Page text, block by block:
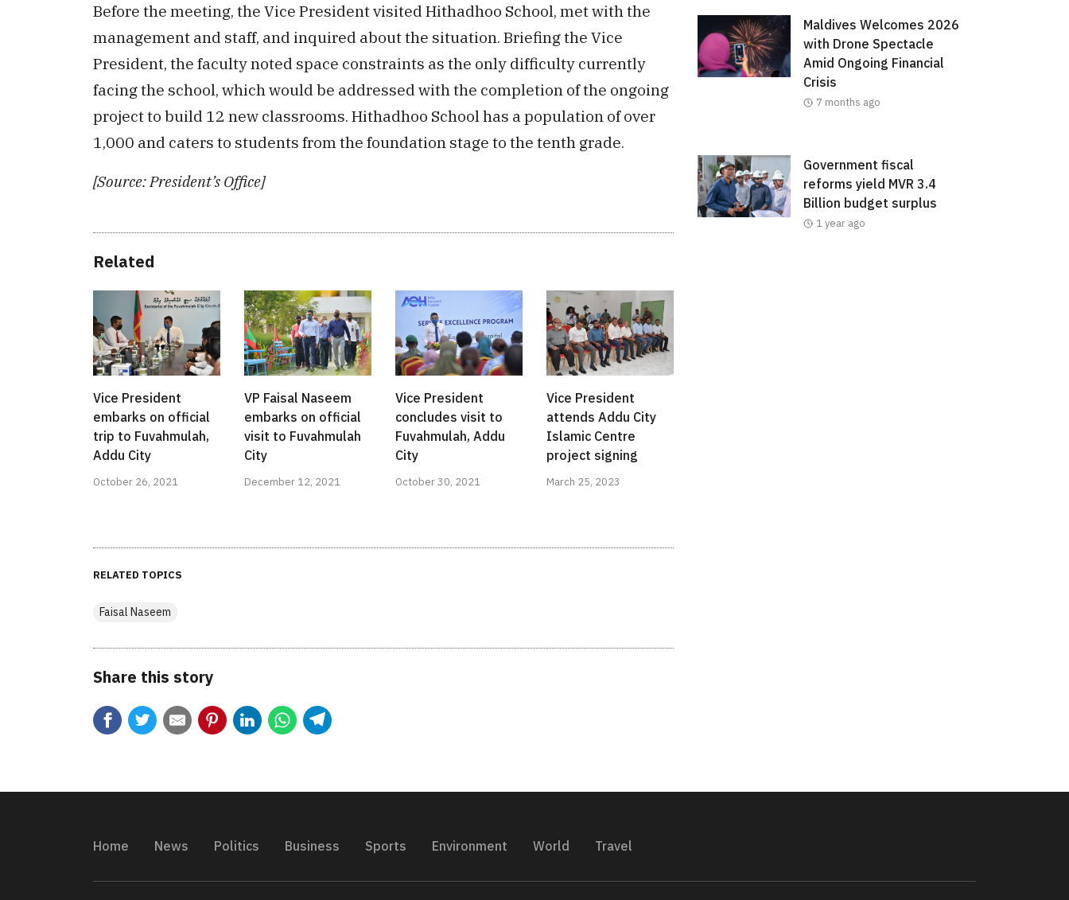
Before the meeting, the Vice President visited Hithadhoo School, met with the
management and staff, and inquired about the situation. Briefing the Vice
President, the faculty noted space constraints as the only difficulty currently
facing the school, which would be addressed with the completion of the ongoing
project to build 12 new classrooms. Hithadhoo School has a population of over
1,000 and caters to students from the foundation stage to the tenth grade.
[Source: President’s Office]
Related
Vice President
embarks on official
trip to Fuvahmulah,
Addu City
October 26, 2021
VP Faisal Naseem
embarks on official
visit to Fuvahmulah
City
December 12, 2021
Vice President
concludes visit to
Fuvahmulah, Addu
City
October 30, 2021
Vice President
attends Addu City
Islamic Centre
project signing
March 25, 2023
RELATED TOPICS
Faisal Naseem
Share this story
Maldives Welcomes 2026
with Drone Spectacle
Amid Ongoing Financial
Crisis
7 months ago
Government fiscal
reforms yield MVR 3.4
Billion budget surplus
1 year ago
Home News Politics Business Sports Environment World Travel